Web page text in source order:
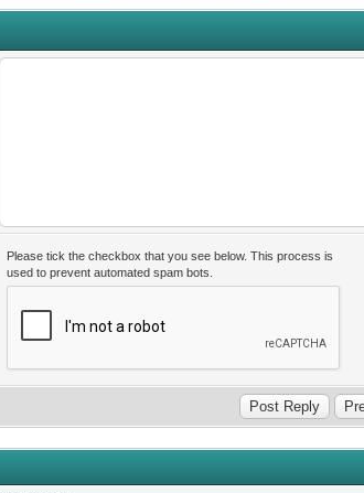
Please tick the checkbox that you see below. This process is
used to prevent automated spam bots.